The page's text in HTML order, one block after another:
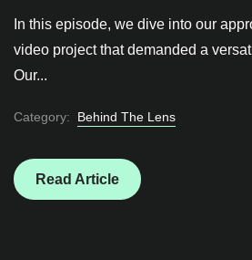
In this episode, we dive into our
video project that demanded a
Our...
Category: Behind The Lens
Read Article